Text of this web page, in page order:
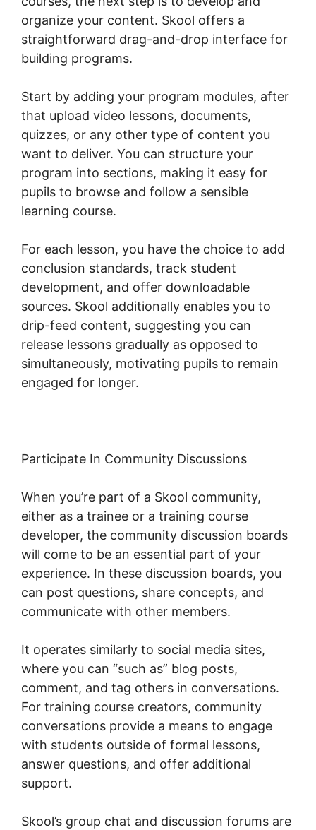
organize your content. Skool offers a
straightforward drag-and-drop interface for
building programs.
Start by adding your program modules, after
that upload video lessons, documents,
quizzes, or any other type of content you
want to deliver. You can structure your
program into sections, making it easy for
pupils to browse and follow a sensible
learning course.
For each lesson, you have the choice to add
conclusion standards, track student
development, and offer downloadable
sources. Skool additionally enables you to
drip-feed content, suggesting you can
release lessons gradually as opposed to
simultaneously, motivating pupils to remain
engaged for longer.
Participate In Community Discussions
When you’re part of a Skool community,
either as a trainee or a training course
developer, the community discussion boards
will come to be an essential part of your
experience. In these discussion boards, you
can post questions, share concepts, and
communicate with other members.
It operates similarly to social media sites,
where you can “such as” blog posts,
comment, and tag others in conversations.
For training course creators, community
conversations provide a means to engage
with students outside of formal lessons,
answer questions, and offer additional
support.
Skool’s group chat and discussion forums are